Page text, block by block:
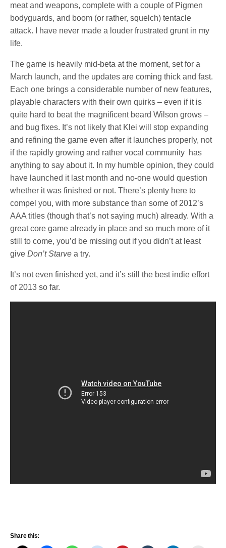
meat and weapons, complete with a couple of Pigmen
bodyguards, and boom (or rather, squelch) tentacle
attack. I have never made a louder frustrated grunt in my
life.
The game is heavily mid-beta at the moment, set for a
March launch, and the updates are coming thick and fast.
Each one brings a considerable number of new features,
playable characters with their own quirks – even if it is
quite hard to beat the magnificent beard Wilson grows –
and bug fixes. It’s not likely that Klei will stop expanding
and refining the game even after it launches properly, not
if the rapidly growing and rather vocal community has
anything to say about it. In my humble opinion, they could
have launched it last month and no-one would question
whether it was finished or not. There’s plenty here to
compel you, with more substance than some of 2012’s
AAA titles (though that’s not saying much) already. With a
great core game already in place and so much more of it
still to come, you’d be missing out if you didn’t at least
giveDon’t Starvea try.
It’s not even finished yet, and it’s still the best indie effort
of 2013 so far.
Share this: